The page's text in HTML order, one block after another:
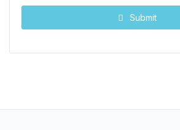
Submit